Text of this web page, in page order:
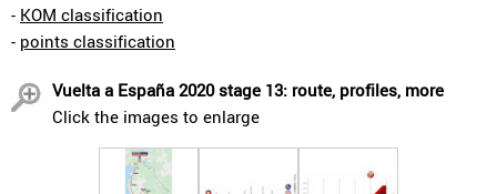
- KOM classification
- points classification
Vuelta a España 2020 stage 13: route, profiles, more
Click the images to enlarge